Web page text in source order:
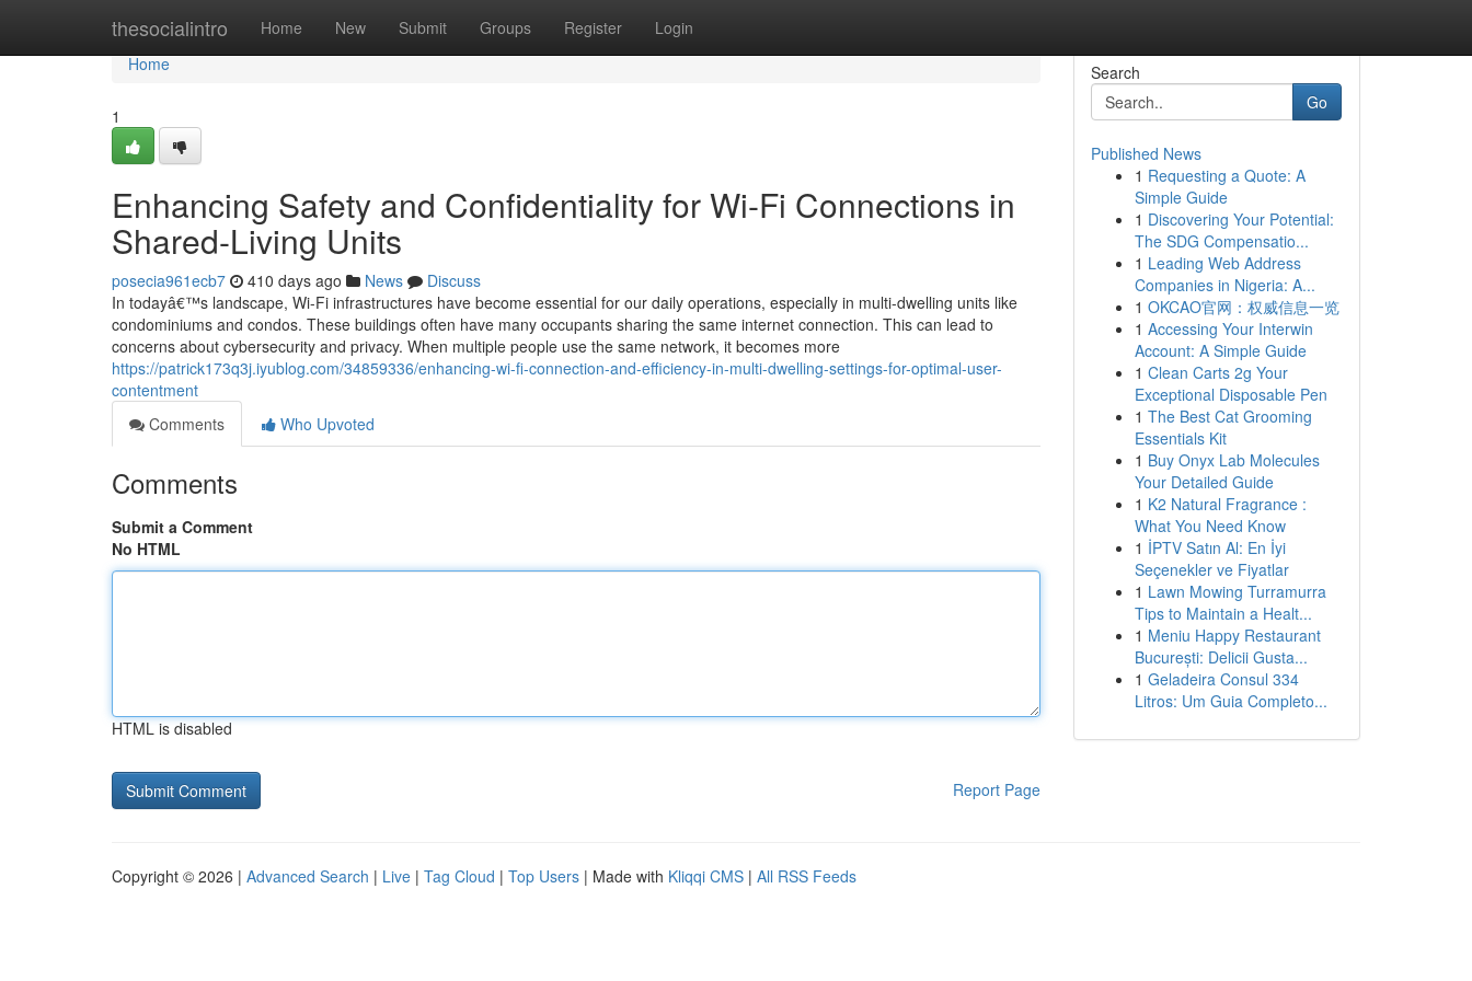
thesocialintro Home New Submit Groups Register Login
Home
Home
1
Enhancing Safety and Confidentiality for Wi-Fi Connections in
Shared-Living Units
posecia961ecb7 410 days ago News
Discuss
In todayâ€™s landscape, Wi-Fi infrastructures have become essential for our daily operations, especially in multi-dwelling units like
condominiums and condos. These buildings often have many occupants sharing the same internet connection. This can lead to
concerns about cybersecurity and privacy. When multiple people use the same network, it becomes more
https://patrick173q3j.iyublog.com/34859336/enhancing-wi-fi-connection-and-efficiency-in-multi-dwelling-settings-for-optimal-user-
contentment
Comments
Who Upvoted
Comments
Submit a Comment
No HTML
HTML is disabled
Report Page
Search
Go
Published News
1 Requesting a Quote: A
Simple Guide
1 Discovering Your Potential:
The SDG Compensatio...
1 Leading Web Address
Companies in Nigeria: A...
1 OKCAO官网：权威信息一览
1 Accessing Your Interwin
Account: A Simple Guide
1 Clean Carts 2g Your
Exceptional Disposable Pen
1 The Best Cat Grooming
Essentials Kit
1 Buy Onyx Lab Molecules
Your Detailed Guide
1 K2 Natural Fragrance :
What You Need Know
1 İPTV Satın Al: En İyi
Seçenekler ve Fiyatlar
1 Lawn Mowing Turramurra
Tips to Maintain a Healt...
1 Meniu Happy Restaurant
București: Delicii Gusta...
1 Geladeira Consul 334
Litros: Um Guia Completo...
Copyright © 2026 | Advanced Search | Live | Tag Cloud | Top Users | Made with Kliqqi CMS | All RSS Feeds